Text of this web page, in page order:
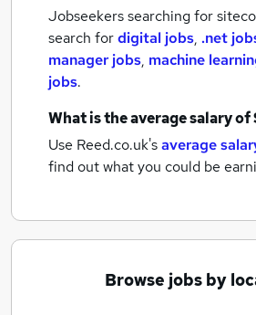
Jobseekers searching for
search fordigital jobs, .net
manager jobs, machine
jobs.
What is the average salary of
Use Reed.co.uk'saverage
find out what you could be
Browse jobs by